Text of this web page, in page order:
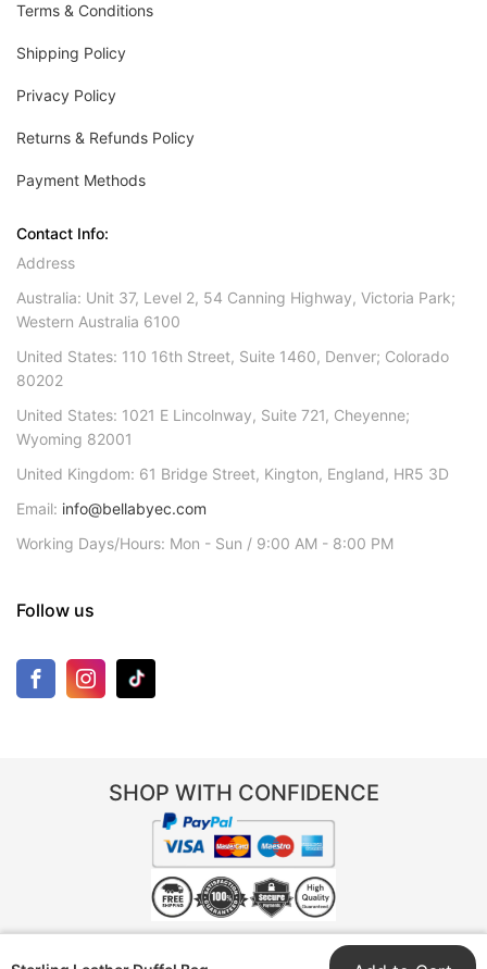
Terms & Conditions
Shipping Policy
Privacy Policy
Returns & Refunds Policy
Payment Methods
Contact Info:
Address
Australia: Unit 37, Level 2, 54 Canning Highway, Victoria Park;
Western Australia 6100
United States: 110 16th Street, Suite 1460, Denver; Colorado
80202
United States: 1021 E Lincolnway, Suite 721, Cheyenne;
Wyoming 82001
United Kingdom: 61 Bridge Street, Kington, England, HR5 3D
Email: info@bellabyec.com
Working Days/Hours: Mon - Sun / 9:00 AM - 8:00 PM
Follow us
SHOP WITH CONFIDENCE
Colorado, USA (Entity ID: 20258102109) | Part of TNR Group Pty Ltd (ABN 96 652 948